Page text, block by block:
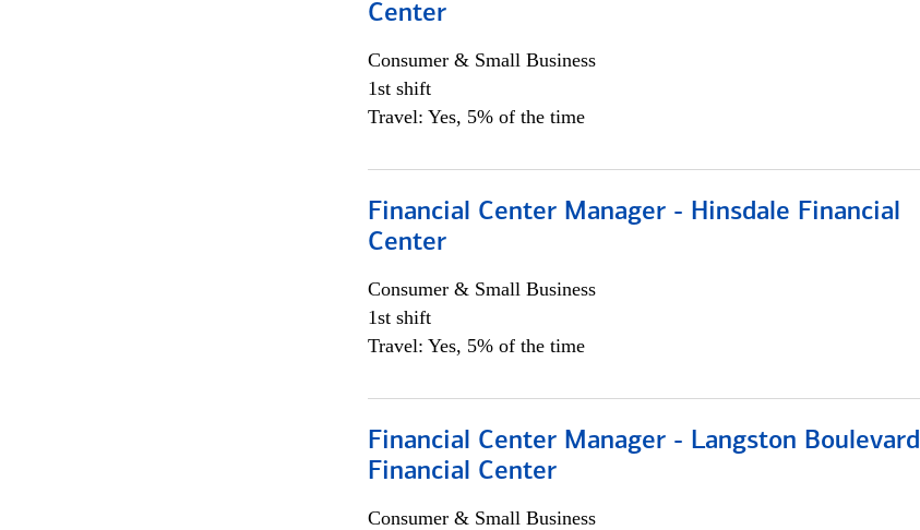
Center
Consumer & Small Business
1st shift
Travel: Yes, 5% of the time
Financial Center Manager - Hinsdale Financial
Center
Consumer & Small Business
1st shift
Travel: Yes, 5% of the time
Financial Center Manager - Langston Boulevard
Financial Center
Consumer & Small Business